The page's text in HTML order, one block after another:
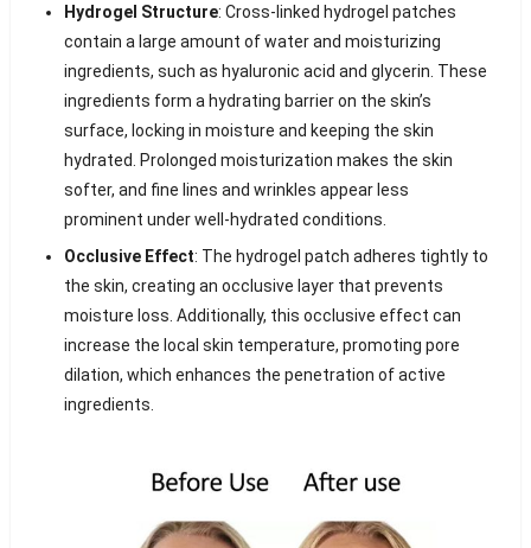
Hydrogel Structure: Cross-linked hydrogel patches
contain a large amount of water and moisturizing
ingredients, such as hyaluronic acid and glycerin. These
ingredients form a hydrating barrier on the skin’s
surface, locking in moisture and keeping the skin
hydrated. Prolonged moisturization makes the skin
softer, and fine lines and wrinkles appear less
prominent under well-hydrated conditions.
Occlusive Effect: The hydrogel patch adheres tightly to
the skin, creating an occlusive layer that prevents
moisture loss. Additionally, this occlusive effect can
increase the local skin temperature, promoting pore
dilation, which enhances the penetration of active
ingredients.